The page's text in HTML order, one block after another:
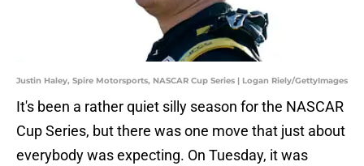
Justin Haley, Spire Motorsports, NASCAR Cup Series | Logan Riely/GettyImages
It's been a rather quiet silly season for the NASCAR
Cup Series, but there was one move that just about
everybody was expecting. On Tuesday, it was